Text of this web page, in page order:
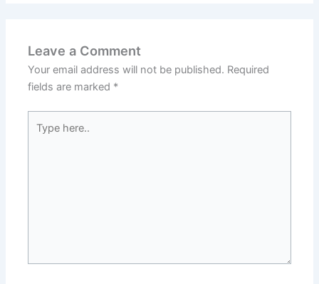
Leave a Comment
Your email address will not be published. Required
fields are marked *
here..